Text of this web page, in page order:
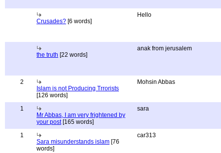
Crusades? [6 words]
Hello
the truth [22 words]
anak from jerusalem
2
Islam is not Producing Trrorists
[126 words]
Mohsin Abbas
1
Mr Abbas, I am very frightened by
your post[165 words]
sara
1
Sara misunderstands islam [76
words]
car313